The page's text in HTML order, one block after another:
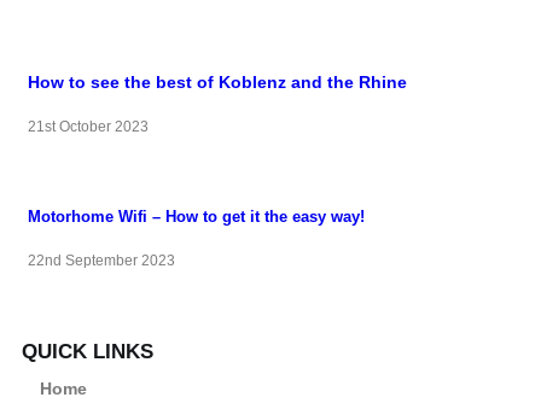
How to see the best of Koblenz and the Rhine
21st October 2023
Motorhome Wifi – How to get it the easy way!
22nd September 2023
QUICK LINKS
Home